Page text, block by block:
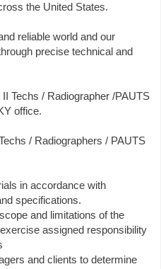
the United States.
reliable world and our
precise technical and
Techs / Radiographer /PAUTS
office.
/ Radiographers / PAUTS
in accordance with
specifications.
and limitations of the
assigned responsibility
and clients to determine